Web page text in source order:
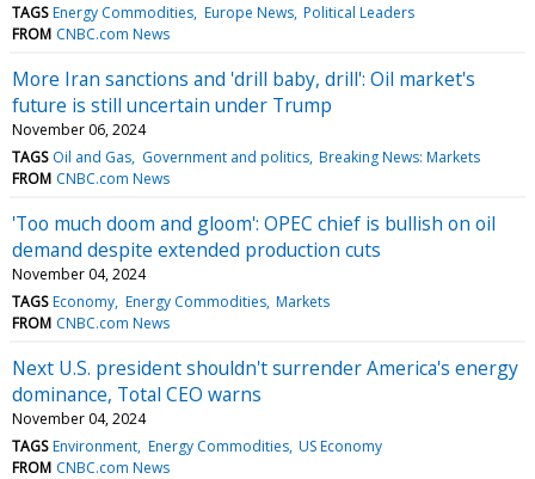
TAGS Energy Commodities Europe News Political Leaders
FROM CNBC.com News
More Iran sanctions and 'drill baby, drill': Oil market's
future is still uncertain under Trump
November 06, 2024
TAGS Oil and Gas Government and politics Breaking News: Markets
FROM CNBC.com News
'Too much doom and gloom': OPEC chief is bullish on oil
demand despite extended production cuts
November 04, 2024
TAGS Economy Energy Commodities Markets
FROM CNBC.com News
Next U.S. president shouldn't surrender America's energy
dominance, Total CEO warns
November 04, 2024
TAGS Environment Energy Commodities US Economy
FROM CNBC.com News